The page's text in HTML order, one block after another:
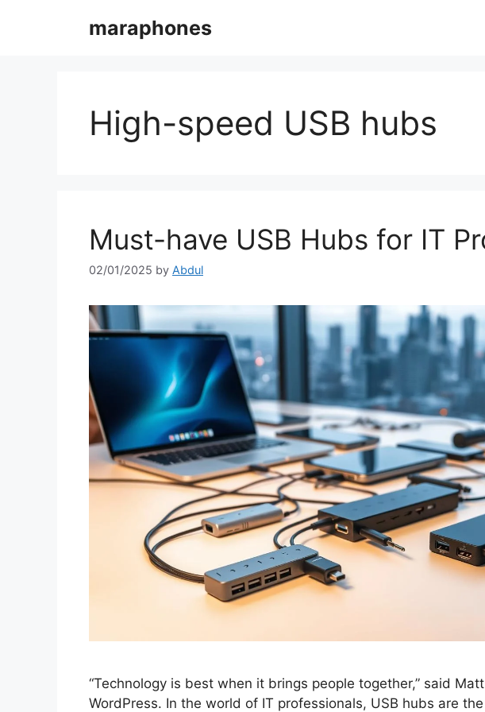
maraphones
High-speed USB hubs
Must-have USB Hubs for IT
02/01/2025 by Abdul
“Technology is best when it brings people together,” said
WordPress. In the world of IT professionals, USB hubs are